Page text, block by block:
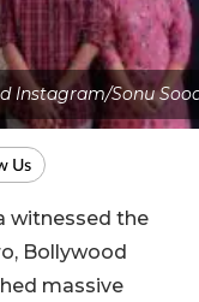
Instagram/Sonu
witnessed the
Bollywood
massive